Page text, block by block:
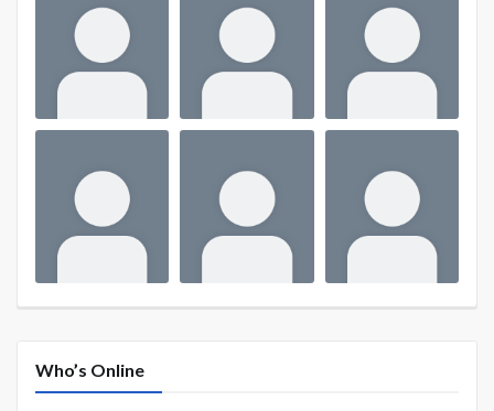
Who’s Online